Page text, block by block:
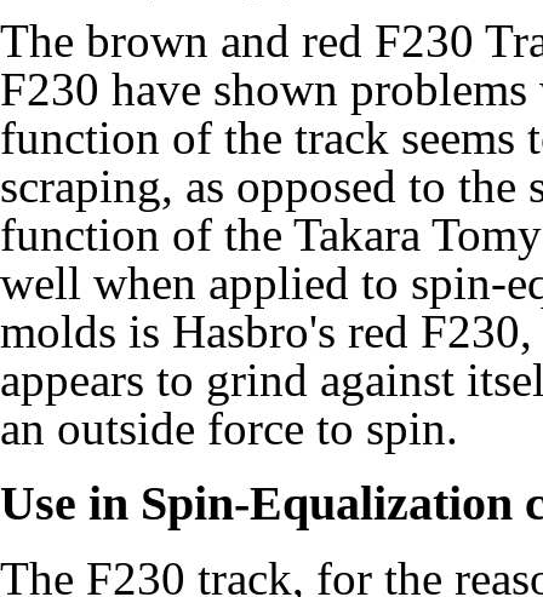
The brown and red F230
F230 have shown
function of the track seems
scraping, as opposed to
function of the Takara
well when applied to spin-
molds is Hasbro's red
appears to grind against
an outside force to spin.
Use in Spin-Equalization
The F230 track, for the